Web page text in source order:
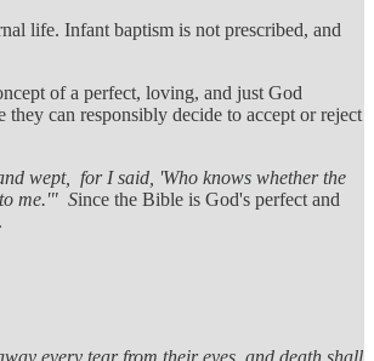
life. Infant baptism is not prescribed, and
of a perfect, loving, and just God
can responsibly decide to accept or reject
wept, for I said, 'Who knows whether the
me.'" Since the Bible is God's perfect and
every tear from their eyes, and death shall